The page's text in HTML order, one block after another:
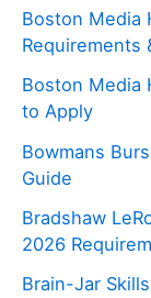
Boston Media
Requirements
Boston Media
to Apply
Bowmans
Guide
Bradshaw
2026
Brain-Jar